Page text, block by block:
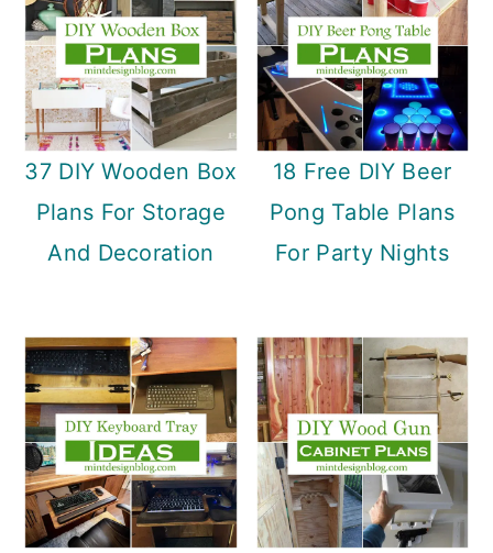
37 DIY Wooden Box
Plans For Storage
And Decoration
18 Free DIY Beer
Pong Table Plans
For Party Nights